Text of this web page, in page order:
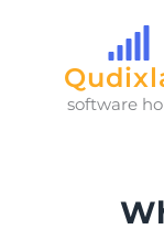
software